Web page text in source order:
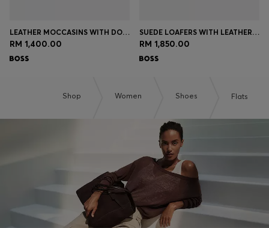
LEATHER MOCCASINS WITH DOUBLE B MONOGRAM
RM 1,400.00
SUEDE LOAFERS WITH LEATHER OUTSOLE
RM 1,850.00
Shop Women Shoes Flats